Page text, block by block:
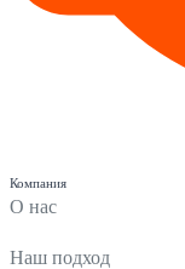
Компания
О нас
Наш подход